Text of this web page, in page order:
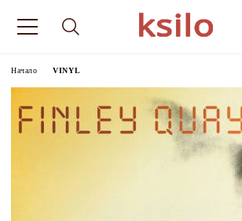
Начало VINYL